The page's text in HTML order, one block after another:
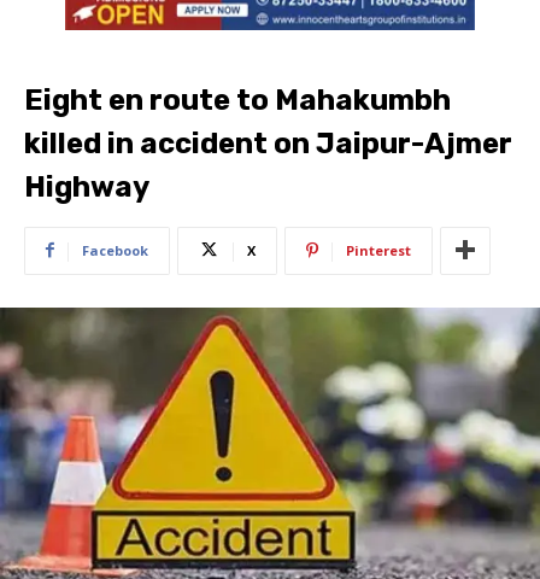
Eight en route to Mahakumbh
killed in accident on Jaipur-Ajmer
Highway
Facebook X Pinterest